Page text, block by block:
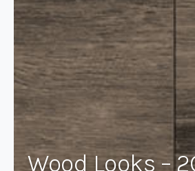
Wood Looks –